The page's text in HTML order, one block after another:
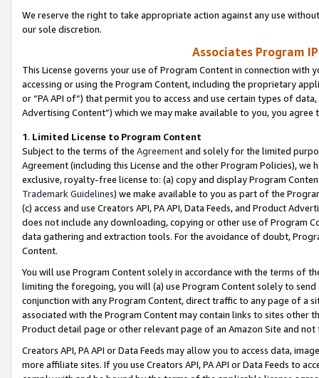
We reserve the right to take appropriate action against any use
our sole discretion.
Associates Program
This License governs your use of Program Content in connection
accessing or using the Program Content, including the proprietary
or “PA API of”) that permit you to access and use certain types of
Advertising Content”) which we may make available to you, you agree
1. Limited License to Program Content
Subject to the terms of the Agreementand solely for the limited
Agreement (including this License and the other Program Policies),
exclusive, royalty-free license to: (a) copy and display Program
Trademark Guidelines) we make available to you as part of the
(c) access and use Creators API, PA API, Data Feeds, and Product
does not include any downloading, copying or other use of Program
data gathering and extraction tools. For the avoidance of doubt,
Content.
You will use Program Content solely in accordance with the terms of
limiting the foregoing, you will (a) use Program Content solely to
conjunction with any Program Content, direct traffic to any page of a
associated with the Program Content may contain links to sites other
Product detail page or other relevant page of an Amazon Site and not
Creators API, PA API or Data Feeds may allow you to access data,
more affiliate sites. If you use Creators API, PA API or Data Feeds to